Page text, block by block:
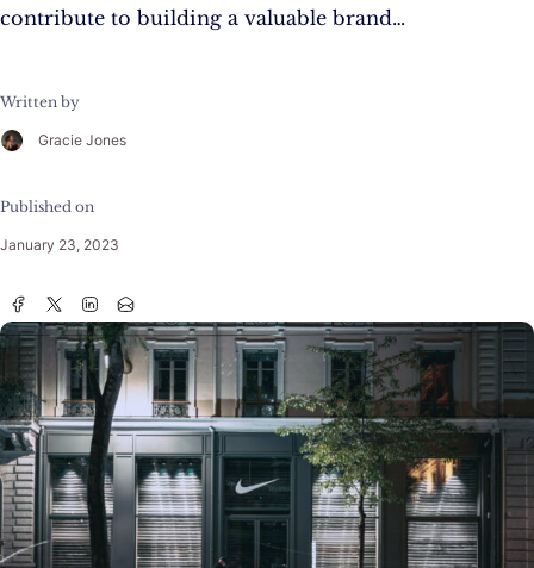
contribute to building a valuable brand…
Written by
Gracie Jones
Published on
January 23, 2023